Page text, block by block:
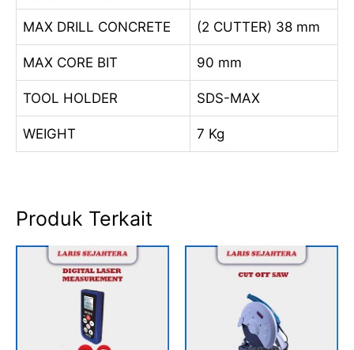
MAX DRILL CONCRETE (2 CUTTER) 38 mm
MAX CORE BIT 90 mm
TOOL HOLDER SDS-MAX
WEIGHT 7 Kg
Produk Terkait